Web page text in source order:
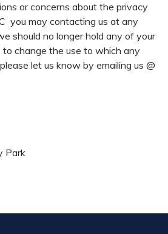
or concerns about the privacy
you may contacting us at any
should no longer hold any of your
to change the use to which any
let us know by emailing us @
Park